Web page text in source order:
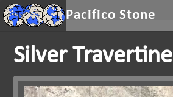
Pacifico Stone
Select Page
Silver Travertine